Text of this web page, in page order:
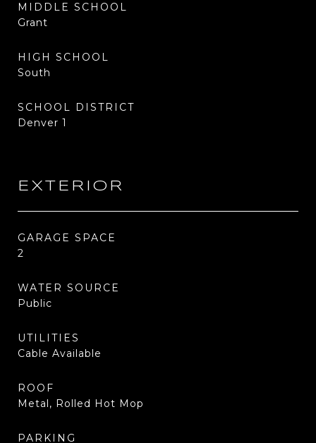
MIDDLE SCHOOL
Grant
HIGH SCHOOL
South
SCHOOL DISTRICT
Denver 1
EXTERIOR
GARAGE SPACE
2
WATER SOURCE
Public
UTILITIES
Cable Available
ROOF
Metal, Rolled Hot Mop
PARKING